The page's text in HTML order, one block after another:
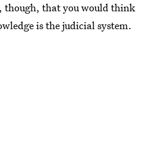
though, that you would think
is the judicial system.